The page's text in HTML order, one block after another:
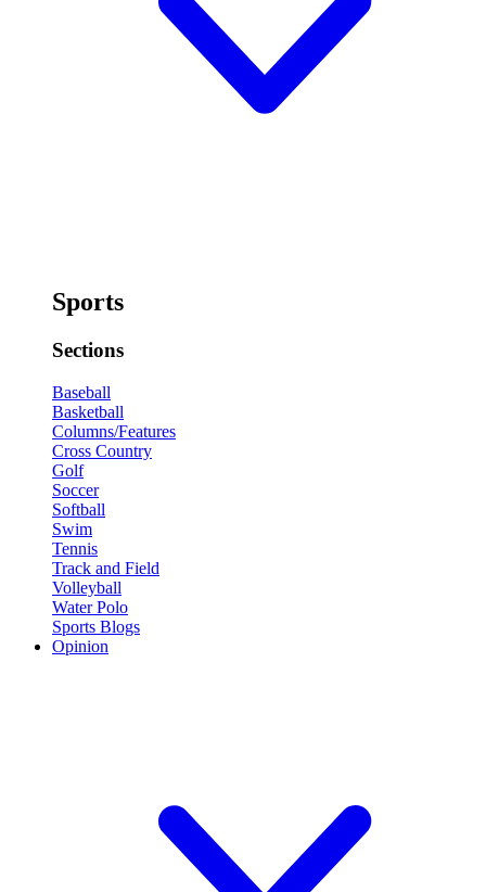
Sports
Sections
Baseball
Basketball
Columns/Features
Cross Country
Golf
Soccer
Softball
Swim
Tennis
Track and Field
Volleyball
Water Polo
Sports Blogs
Opinion